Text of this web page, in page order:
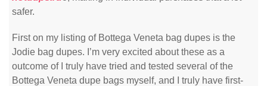
safer.
First on my listing of Bottega Veneta bag dupes is the
Jodie bag dupes. I’m very excited about these as a
outcome of I truly have tried and tested several of the
Bottega Veneta dupe bags myself, and I truly have first-